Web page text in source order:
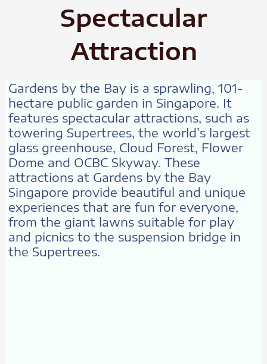
Spectacular
Attraction
Gardens by the Bay is a sprawling, 101-
hectare public garden in Singapore. It
features spectacular attractions, such as
towering Supertrees, the world’s largest
glass greenhouse, Cloud Forest, Flower
Dome and OCBC Skyway. These
attractions at Gardens by the Bay
Singapore provide beautiful and unique
experiences that are fun for everyone,
from the giant lawns suitable for play
and picnics to the suspension bridge in
the Supertrees.